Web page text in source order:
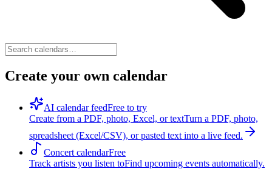
Create your own calendar
AI calendar feedFree to try
Create from a PDF, photo, Excel, or textTurn a PDF, photo,
spreadsheet (Excel/CSV), or pasted text into a live feed.
Concert calendarFree
Track artists you listen toFind upcoming events automatically.